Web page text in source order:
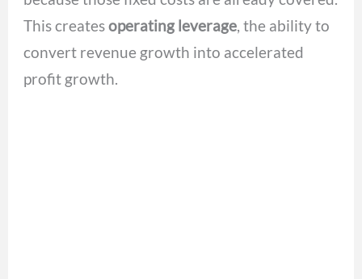
This createsoperating leverage, the ability to
convert revenue growth into accelerated
profit growth.